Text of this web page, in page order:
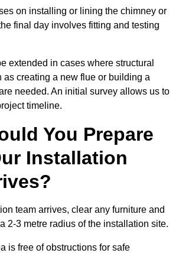
on installing or lining the chimney or
final day involves fitting and testing
extended in cases where structural
as creating a new flue or building a
needed. An initial survey allows us to
timeline.
You Prepare
Installation
team arrives, clear any furniture and
2-3 metre radius of the installation site.
is free of obstructions for safe